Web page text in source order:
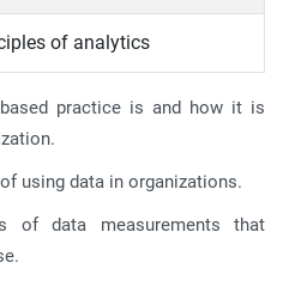
of analytics
based practice is and how it is
using data in organizations.
of data measurements that